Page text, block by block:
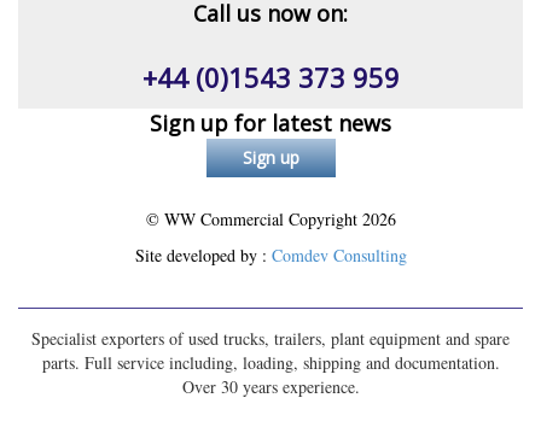
Call us now on:
+44 (0)1543 373 959
Sign up for latest news
© WW Commercial Copyright 2026
Site developed by : Comdev Consulting
Specialist exporters of used trucks, trailers, plant equipment and spare
parts. Full service including, loading, shipping and documentation.
Over 30 years experience.